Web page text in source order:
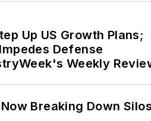
Up US Growth Plans;
Defense
Weekly
Breaking Down